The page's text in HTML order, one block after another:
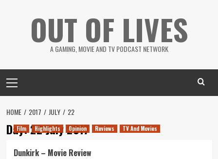
OUT OF LIVES
A GAMING, MOVIE AND TV PODCAST NETWORK
Menu
HOME 2017 JULY 22
Day:22 July 2017
Film Highlights Opinion Reviews TV And Movies
Dunkirk – Movie Review